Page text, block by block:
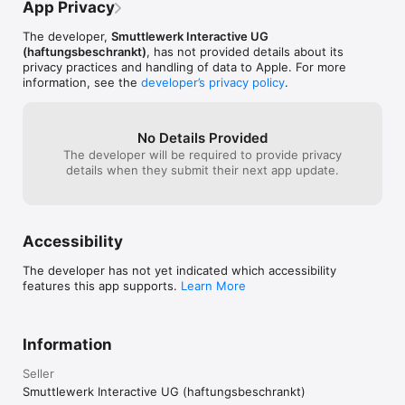
- FIGHT brutal boss mobs
- SURVIVE gigantic battles
- USE the tactical pause (20 or 60 seconds)
- LISTEN to philosophical pest zombies
- DEFEAT the really BIG DRAGON RAARTAARK
- LOOK upon the great artwork
- GET 41 achievements
- SCORE on the 4 single maps with leaderboards
- AUTO and MANUAL save
Lead the four Companions to their destiny. Battles of epic
magnitude await you on your way down towards the
catacombs of Mentzel and the lava chambers of the volcano
Eaneum.
stop the Companions!
Altland may well be thrown into another devastating war. You
are the only one able to guide the Companions safely through
the storm that threatens to engulf the world!
smuttlewerk!
App Privacy
The developer, Smuttlewerk Interactive UG
(haftungsbeschrankt), has not provided details about its
privacy practices and handling of data to Apple. For more
information, see the developer’s privacy policy.
No Details Provided
The developer will be required to provide privacy
details when they submit their next app update.
Accessibility
The developer has not yet indicated which accessibility
features this app supports. Learn More
Information
Seller
Smuttlewerk Interactive UG (haftungsbeschrankt)